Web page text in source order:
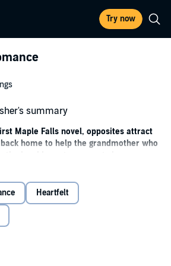
Try now
summary
Maple Falls novel, opposites attract
home to help the grandmother who
local hometown sports hero.
back. He never wants to leave. The
plans for them both.
dream in New York City--if the dream
Heartfelt